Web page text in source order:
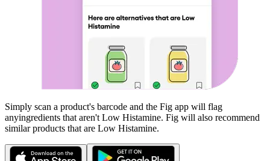
Simply scan a product's barcode and the Fig app will flag
anyingredients that aren't Low Histamine. Fig will also recommend
similar products that are Low Histamine.